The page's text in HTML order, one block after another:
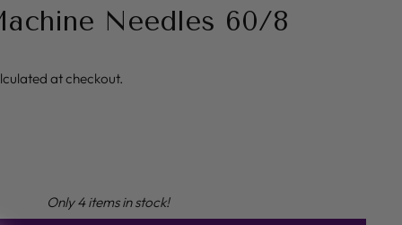
Needles 60/8
at checkout.
Only 4 items in stock!